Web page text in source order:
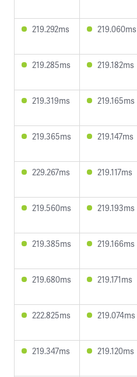
219.292ms 219.060ms
219.285ms 219.182ms
219.319ms 219.165ms
219.365ms 219.147ms
229.267ms 219.117ms
219.560ms 219.193ms
219.385ms 219.166ms
219.680ms 219.171ms
222.825ms 219.074ms
219.347ms 219.120ms